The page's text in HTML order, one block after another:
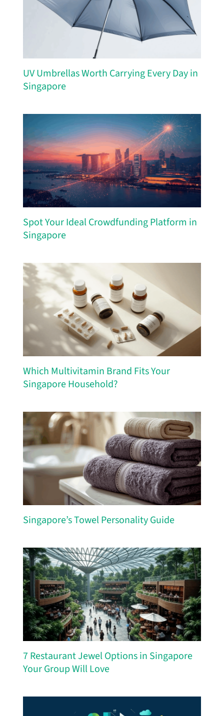
UV Umbrellas Worth Carrying Every Day in
Singapore
Spot Your Ideal Crowdfunding Platform in
Singapore
Which Multivitamin Brand Fits Your
Singapore Household?
Singapore’s Towel Personality Guide
7 Restaurant Jewel Options in Singapore
Your Group Will Love